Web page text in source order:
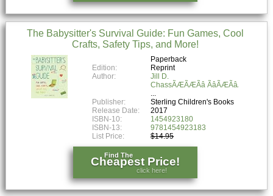
The Babysitter's Survival Guide: Fun Games, Cool
Crafts, Safety Tips, and More!
Paperback
Edition:
Reprint
Author:
Jill D.
ChassÃÆÃÆÃâ ÃâÃÆÃâÃâ
Publisher:
Sterling Children's Books
Release Date:
2017
ISBN-10:
1454923180
ISBN-13:
9781454923183
List Price:
$14.95
Find The
Cheapest Price!
click here!